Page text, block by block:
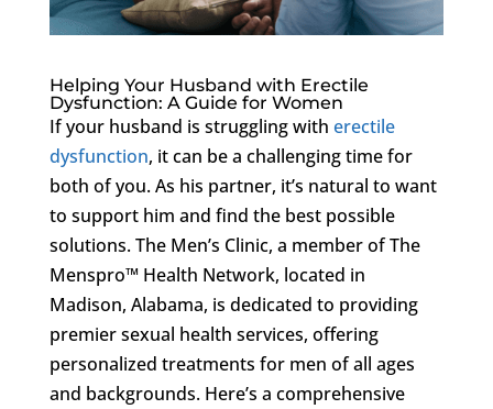
Helping Your Husband with Erectile
Dysfunction: A Guide for Women
If your husband is struggling with erectile
dysfunction, it can be a challenging time for
both of you. As his partner, it’s natural to want
to support him and find the best possible
solutions. The Men’s Clinic, a member of The
Menspro™ Health Network, located in
Madison, Alabama, is dedicated to providing
premier sexual health services, offering
personalized treatments for men of all ages
and backgrounds. Here’s a comprehensive